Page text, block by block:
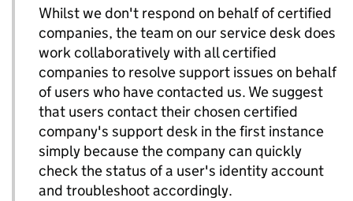
Whilst we don't respond on behalf of certified
companies, the team on our service desk does
work collaboratively with all certified
companies to resolve support issues on behalf
of users who have contacted us. We suggest
that users contact their chosen certified
company's support desk in the first instance
simply because the company can quickly
check the status of a user's identity account
and troubleshoot accordingly.